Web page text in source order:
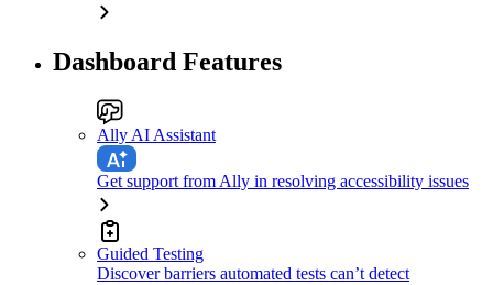
Dashboard Features
Ally AI Assistant
Get support from Ally in resolving accessibility issues
Guided Testing
Discover barriers automated tests can’t detect